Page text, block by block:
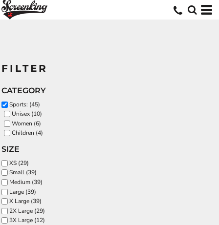
FILTER
CATEGORY
Sports: (45)
Unisex (10)
Women (6)
Children (4)
SIZE
XS (29)
Small (39)
Medium (39)
Large (39)
X Large (39)
2X Large (29)
3X Large (12)